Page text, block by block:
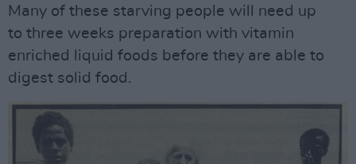
Many of these starving people will need up
to three weeks preparation with vitamin
enriched liquid foods before they are able to
digest solid food.